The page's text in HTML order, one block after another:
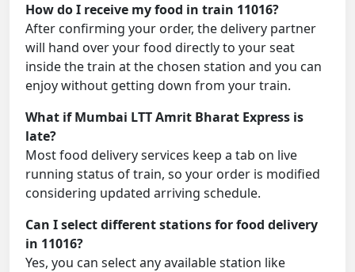
How do I receive my food in train 11016?
After confirming your order, the delivery partner
will hand over your food directly to your seat
inside the train at the chosen station and you can
enjoy without getting down from your train.
What if Mumbai LTT Amrit Bharat Express is
late?
Most food delivery services keep a tab on live
running status of train, so your order is modified
considering updated arriving schedule.
Can I select different stations for food delivery
in 11016?
Yes, you can select any available station like